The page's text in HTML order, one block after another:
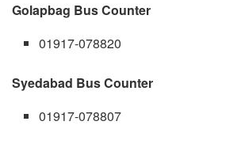
Golapbag Bus Counter
01917-078820
Syedabad Bus Counter
01917-078807